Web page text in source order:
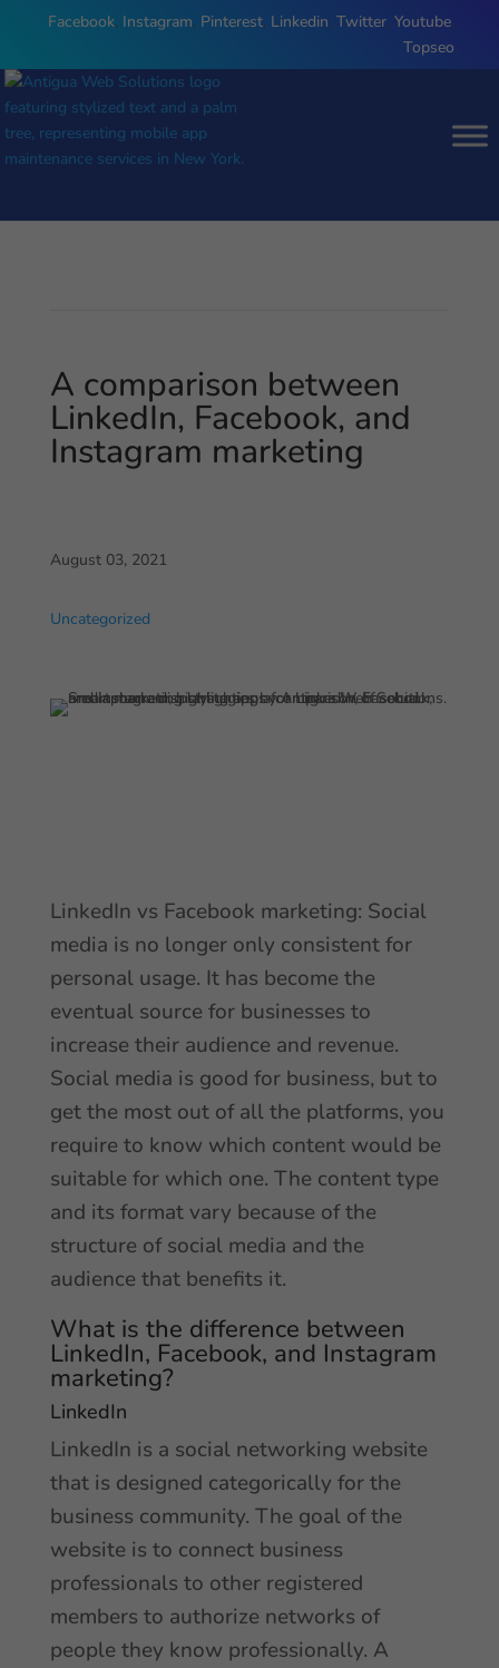
Facebook, Instagram, Pinterest, Linkedin, Twitter, Youtube,
Topseo
A comparison between
LinkedIn, Facebook, and
Instagram marketing
August 03, 2021
Uncategorized
LinkedIn vs Facebook marketing: Social
media is no longer only consistent for
personal usage. It has become the
eventual source for businesses to
increase their audience and revenue.
Social media is good for business, but to
get the most out of all the platforms, you
require to know which content would be
suitable for which one. The content type
and its format vary because of the
structure of social media and the
audience that benefits it.
What is the difference between
LinkedIn, Facebook, and Instagram
marketing?
LinkedIn
LinkedIn is a social networking website
that is designed categorically for the
business community. The goal of the
website is to connect business
professionals to other registered
members to authorize networks of
people they know professionally. A